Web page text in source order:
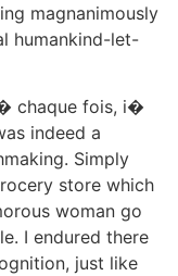
magnanimously
humankind-let-
chaque fois, i�
indeed a
Simply
store which
woman go
I endured there
just like